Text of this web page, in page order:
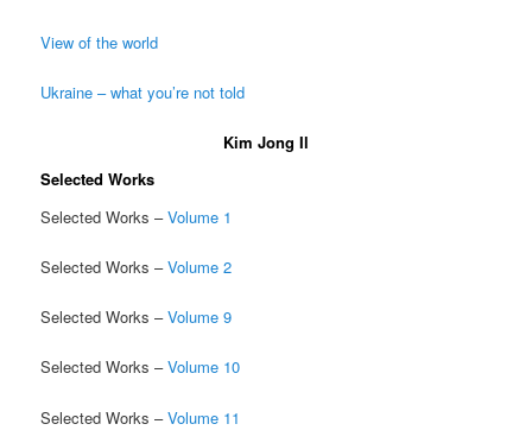
View of the world
Ukraine – what you’re not told
Kim Jong Il
Selected Works
Selected Works –Volume 1
Selected Works –Volume 2
Selected Works –Volume 9
Selected Works –Volume 10
Selected Works –Volume 11